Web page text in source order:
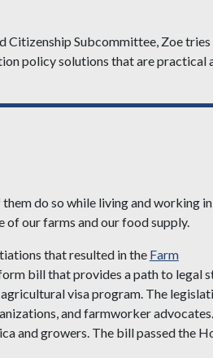
Citizenship Subcommittee, Zoe
policy solutions that are practical
do so while living and working
our farms and our food supply.
that resulted in the Farm
bill that provides a path to legal
visa program. The
and farmworker
and growers. The bill passed the